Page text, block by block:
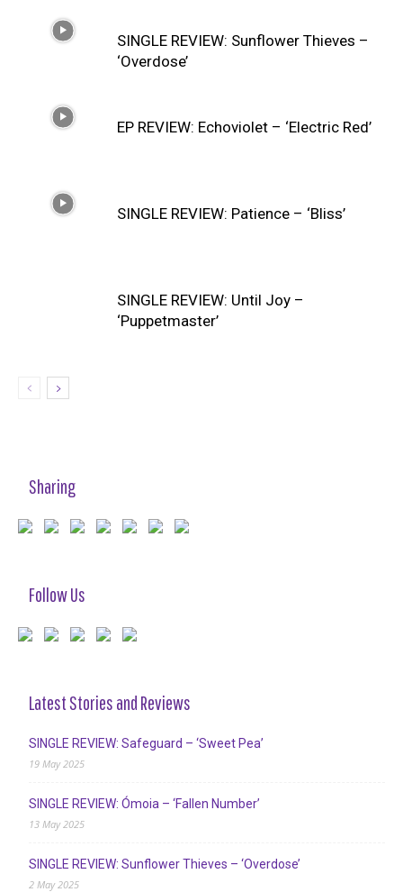
SINGLE REVIEW: Sunflower Thieves –
‘Overdose’
EP REVIEW: Echoviolet – ‘Electric Red’
SINGLE REVIEW: Patience – ‘Bliss’
SINGLE REVIEW: Until Joy –
‘Puppetmaster’
Sharing
Follow Us
Latest Stories and Reviews
SINGLE REVIEW: Safeguard – ‘Sweet Pea’
19 May 2025
SINGLE REVIEW: Ómoia – ‘Fallen Number’
13 May 2025
SINGLE REVIEW: Sunflower Thieves – ‘Overdose’
2 May 2025